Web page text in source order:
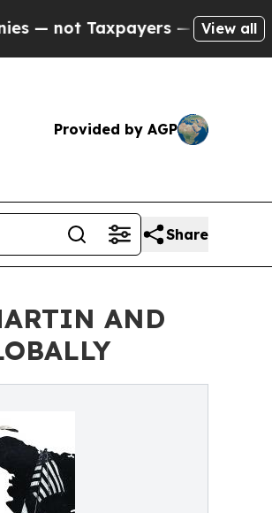
— the Chance to Cash in
View all
Provided by AGP
Share
AND